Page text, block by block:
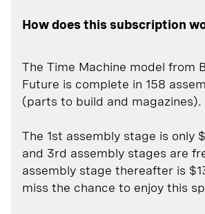
How does this subscription
The Time Machine model from
Future is complete in 158
(parts to build and magazines).
The 1st assembly stage is only
and 3rd assembly stages are
assembly stage thereafter is
miss the chance to enjoy this